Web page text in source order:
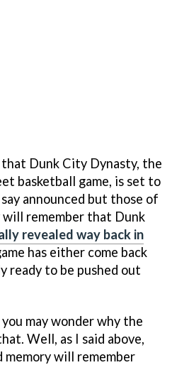
that Dunk City Dynasty, the
basketball game, is set to
announced but those of
will remember that Dunk
revealed way back in
has either come back
ready to be pushed out
may wonder why the
Well, as I said above,
will remember